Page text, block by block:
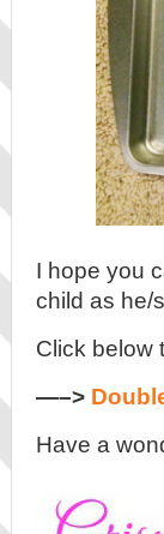
I hope you
child as he/
Click below
—–>
Have a